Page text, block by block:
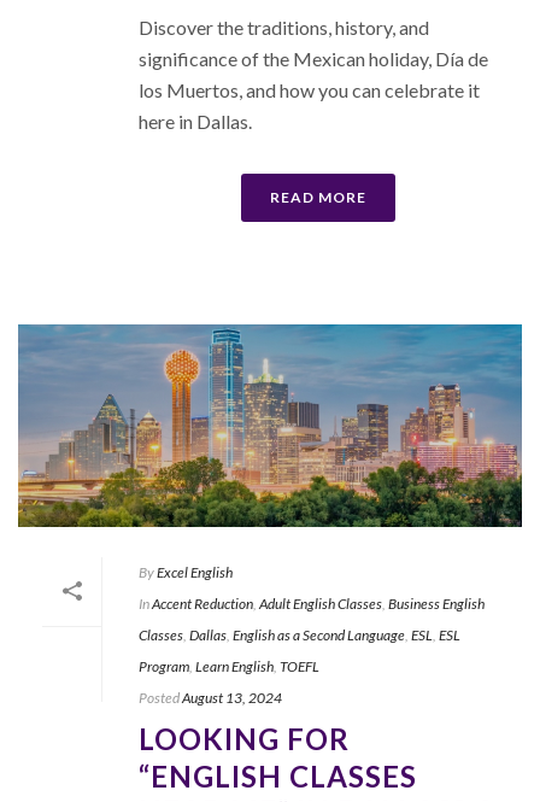
Discover the traditions, history, and
significance of the Mexican holiday, Día de
los Muertos, and how you can celebrate it
here in Dallas.
READ MORE
ByExcel English
InAccent Reduction,Adult English Classes, Business English
Classes, Dallas, English as a Second Language, ESL, ESL
Program, Learn English, TOEFL
PostedAugust 13, 2024
LOOKING FOR
“ENGLISH CLASSES